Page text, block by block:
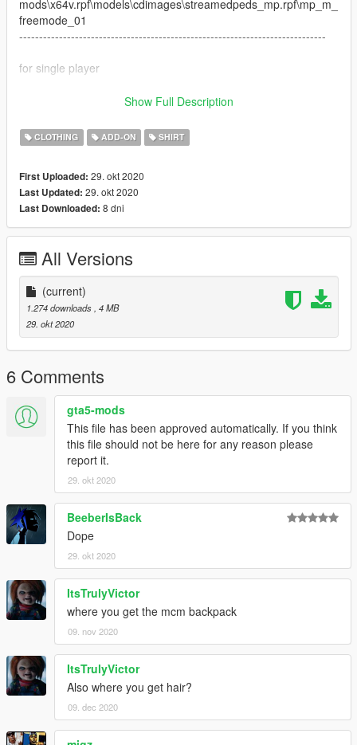
mods\x64v.rpf\models\cdimages\streamedpeds_mp.rpf\mp_m_
freemode_01
-----------------------------------------------------------------------------
for single player
_one
everything is drag and drop ready for fivem
Show Full Description
CLOTHING ADD-ON SHIRT
First Uploaded: 29. okt 2020
Last Updated: 29. okt 2020
Last Downloaded: 8 dni
All Versions
(current)
1.274 downloads, 4 MB
29. okt 2020
6 Comments
gta5-mods
This file has been approved automatically. If you think
this file should not be here for any reason please
report it.
29. okt 2020
BeeberIsBack
Dope
29. okt 2020
ItsTrulyVictor
where you get the mcm backpack
09. nov 2020
ItsTrulyVictor
Also where you get hair?
09. dec 2020